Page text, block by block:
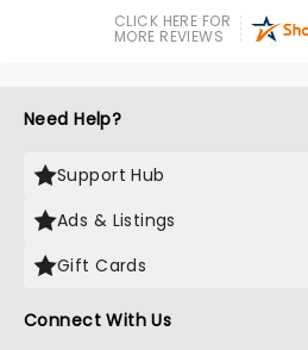
CLICK HERE FOR
MORE REVIEWS
Need Help?
Support Hub
Ads & Listings
Gift Cards
Connect With Us